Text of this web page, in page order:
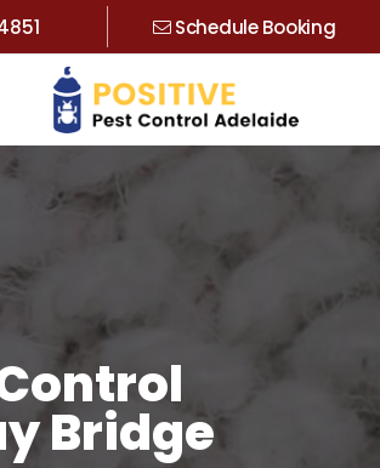
Schedule Booking
Bridge